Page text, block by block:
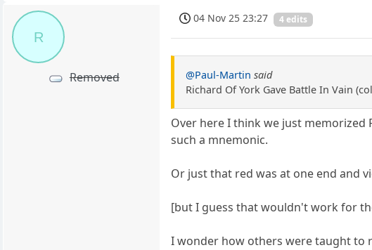
R
Removed
04 Nov 25 23:27 4 edits
@Paul-Martin said
Richard Of York Gave Battle In Vain
Over here I think we just memorized
such a mnemonic.
Or just that red was at one end and
[but I guess that wouldn't work for
I wonder how others were taught to